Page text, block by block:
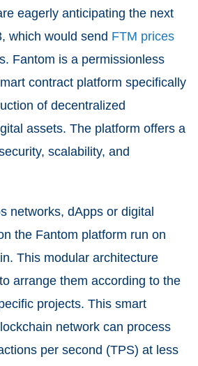
eagerly anticipating the next
which would send FTM prices
Fantom is a permissionless
contract platform specifically
of decentralized
assets. The platform offers a
scalability, and
networks, dApps or digital
the Fantom platform run on
This modular architecture
arrange them according to the
projects. This smart
network can process
per second (TPS) at less